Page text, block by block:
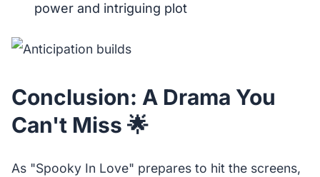
power and intriguing plot
Conclusion: A Drama You
Can't Miss 🌟
As "Spooky In Love" prepares to hit the screens,